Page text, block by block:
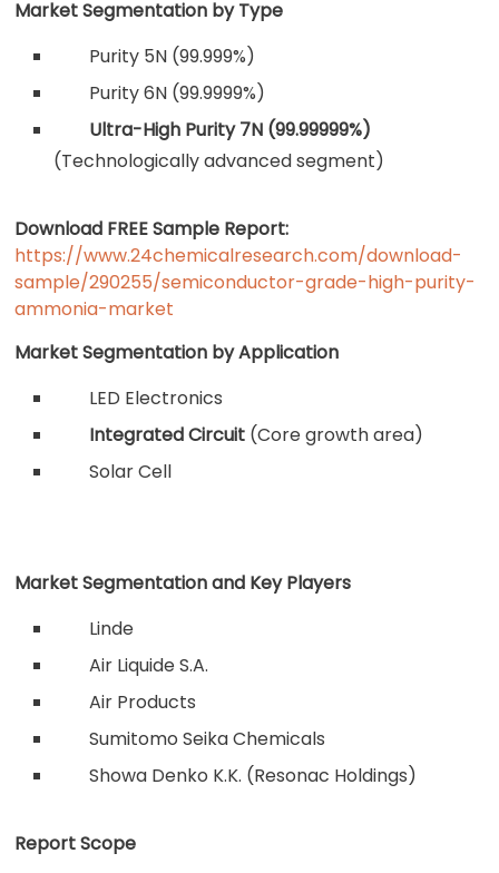
Market Segmentation by Type
Purity 5N (99.999%)
Purity 6N (99.9999%)
Ultra-High Purity 7N (99.99999%)
(Technologically advanced segment)
Download FREE Sample Report:
https://www.24chemicalresearch.com/download-
sample/290255/semiconductor-grade-high-purity-
ammonia-market
Market Segmentation by Application
LED Electronics
Integrated Circuit (Core growth area)
Solar Cell
Market Segmentation and Key Players
Linde
Air Liquide S.A.
Air Products
Sumitomo Seika Chemicals
Showa Denko K.K. (Resonac Holdings)
Report Scope